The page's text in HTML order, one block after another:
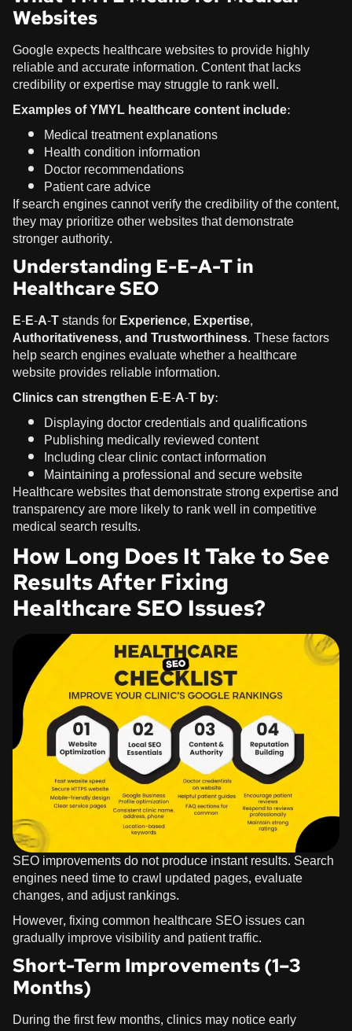
Websites
Google expects healthcare websites to provide highly
reliable and accurate information. Content that lacks
credibility or expertise may struggle to rank well.
Examples of YMYL healthcare content include:
Medical treatment explanations
Health condition information
Doctor recommendations
Patient care advice
If search engines cannot verify the credibility of the content,
they may prioritize other websites that demonstrate
stronger authority.
Understanding E-E-A-T in
Healthcare SEO
E-E-A-Tstands forExperience, Expertise,
Authoritativeness, and Trustworthiness. These factors
help search engines evaluate whether a healthcare
website provides reliable information.
Clinics can strengthen E-E-A-T by:
Displaying doctor credentials and qualifications
Publishing medically reviewed content
Including clear clinic contact information
Maintaining a professional and secure website
Healthcare websites that demonstrate strong expertise and
transparency are more likely to rank well in competitive
medical search results.
How Long Does It Take to See
Results After Fixing
Healthcare SEO Issues?
SEO improvements do not produce instant results. Search
engines need time to crawl updated pages, evaluate
changes, and adjust rankings.
However, fixing common healthcare SEO issues can
gradually improve visibility and patient traffic.
Short-Term Improvements (1–3
Months)
During the first few months, clinics may notice early